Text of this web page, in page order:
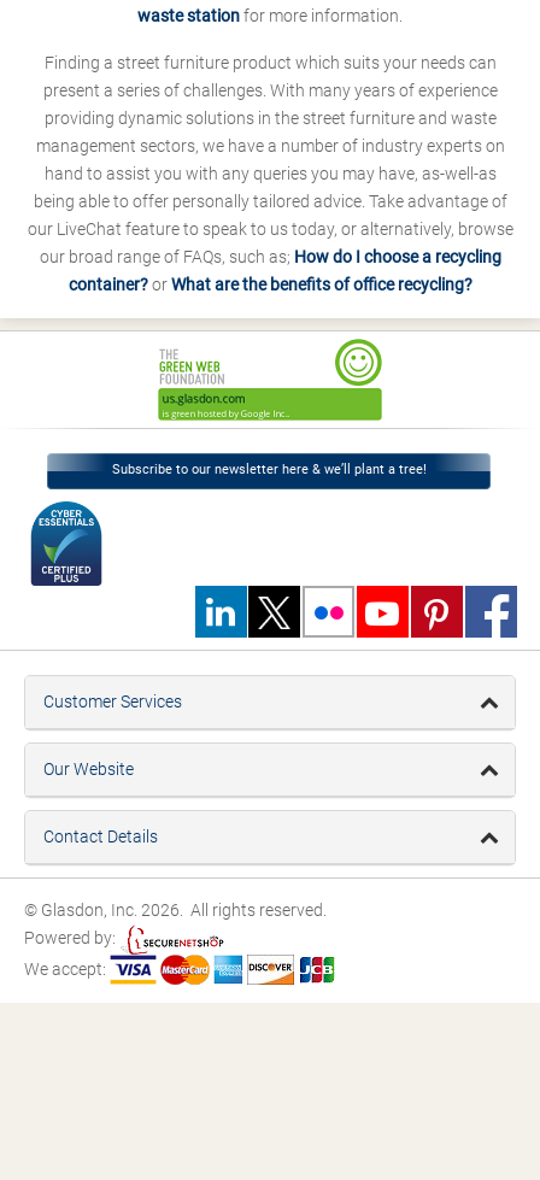
waste stationfor more information.
Finding a street furniture product which suits your needs can
present a series of challenges. With many years of experience
providing dynamic solutions in the street furniture and waste
management sectors, we have a number of industry experts on
hand to assist you with any queries you may have, as-well-as
being able to offer personally tailored advice. Take advantage of
our LiveChat feature to speak to us today, or alternatively, browse
our broad range of FAQs, such as; How do I choose a recycling
container?orWhat are the benefits of office recycling?
Subscribe to our newsletter here & we’ll plant a tree!
Customer Services
Our Website
Contact Details
© Glasdon, Inc. 2026. All rights reserved.
Powered by:
We accept: